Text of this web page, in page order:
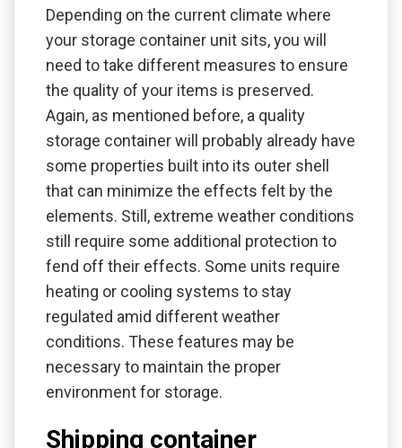
Depending on the current climate where
your storage container unit sits, you will
need to take different measures to ensure
the quality of your items is preserved.
Again, as mentioned before, a quality
storage container will probably already have
some properties built into its outer shell
that can minimize the effects felt by the
elements. Still, extreme weather conditions
still require some additional protection to
fend off their effects. Some units require
heating or cooling systems to stay
regulated amid different weather
conditions. These features may be
necessary to maintain the proper
environment for storage.
Shipping container